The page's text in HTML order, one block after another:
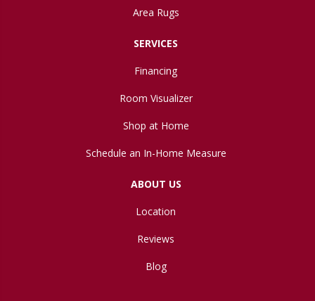
Area Rugs
SERVICES
Financing
Room Visualizer
Shop at Home
Schedule an In-Home Measure
ABOUT US
Location
Reviews
Blog